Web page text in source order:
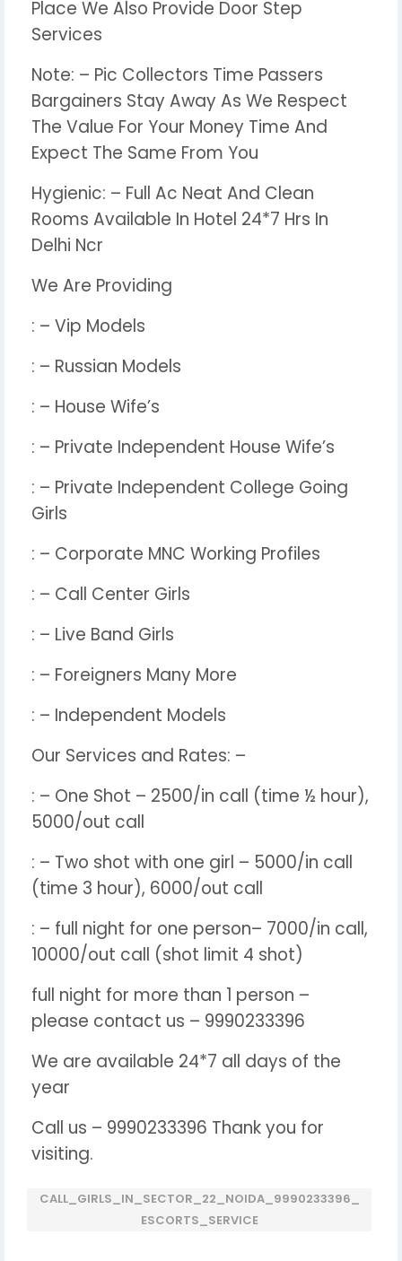
Place We Also Provide Door Step
Services
Note: – Pic Collectors Time Passers
Bargainers Stay Away As We Respect
The Value For Your Money Time And
Expect The Same From You
Hygienic: – Full Ac Neat And Clean
Rooms Available In Hotel 24*7 Hrs In
Delhi Ncr
We Are Providing
: – Vip Models
: – Russian Models
: – House Wife’s
: – Private Independent House Wife’s
: – Private Independent College Going
Girls
: – Corporate MNC Working Profiles
: – Call Center Girls
: – Live Band Girls
: – Foreigners Many More
: – Independent Models
Our Services and Rates: –
: – One Shot – 2500/in call (time ½ hour),
5000/out call
: – Two shot with one girl – 5000/in call
(time 3 hour), 6000/out call
: – full night for one person– 7000/in call,
10000/out call (shot limit 4 shot)
full night for more than 1 person –
please contact us – 9990233396
We are available 24*7 all days of the
year
Call us – 9990233396 Thank you for
visiting.
CALL_GIRLS_IN_SECTOR_22_NOIDA_9990233396_
ESCORTS_SERVICE